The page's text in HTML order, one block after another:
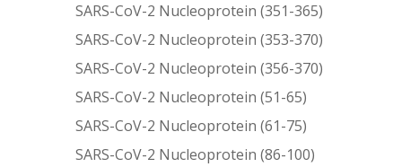
SARS-CoV-2 Nucleoprotein (351-365)
SARS-CoV-2 Nucleoprotein (353-370)
SARS-CoV-2 Nucleoprotein (356-370)
SARS-CoV-2 Nucleoprotein (51-65)
SARS-CoV-2 Nucleoprotein (61-75)
SARS-CoV-2 Nucleoprotein (86-100)